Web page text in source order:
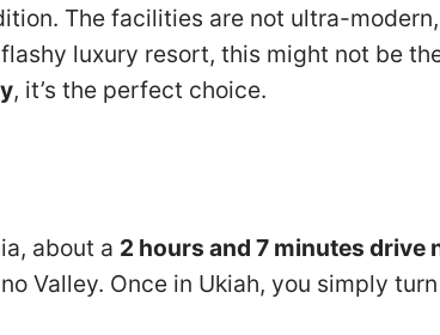
The facilities are not ultra-modern,
flashy luxury resort, this might not be
, it’s the perfect choice.
about a 2 hours and 7 minutes drive
Valley. Once in Ukiah, you simply